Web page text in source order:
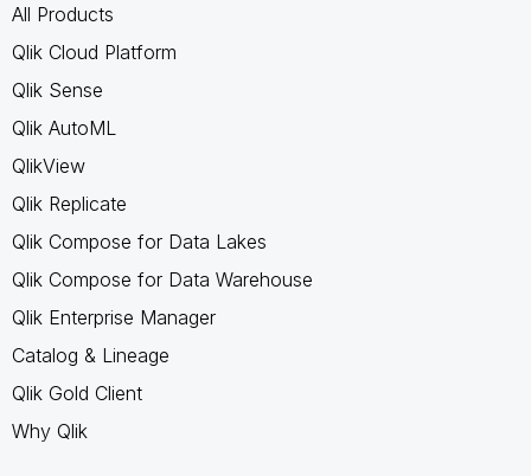
All Products
Qlik Cloud Platform
Qlik Sense
Qlik AutoML
QlikView
Qlik Replicate
Qlik Compose for Data Lakes
Qlik Compose for Data Warehouse
Qlik Enterprise Manager
Catalog & Lineage
Qlik Gold Client
Why Qlik